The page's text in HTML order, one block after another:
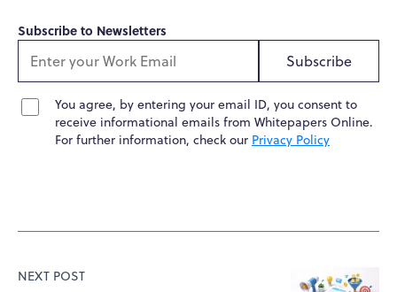
Subscribe to Newsletters
Subscribe
You agree, by entering your email ID, you consent to
receive informational emails from Whitepapers Online.
For further information, check our Privacy Policy
NEXT POST